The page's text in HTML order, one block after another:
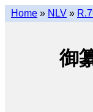
Home » NLV »
御